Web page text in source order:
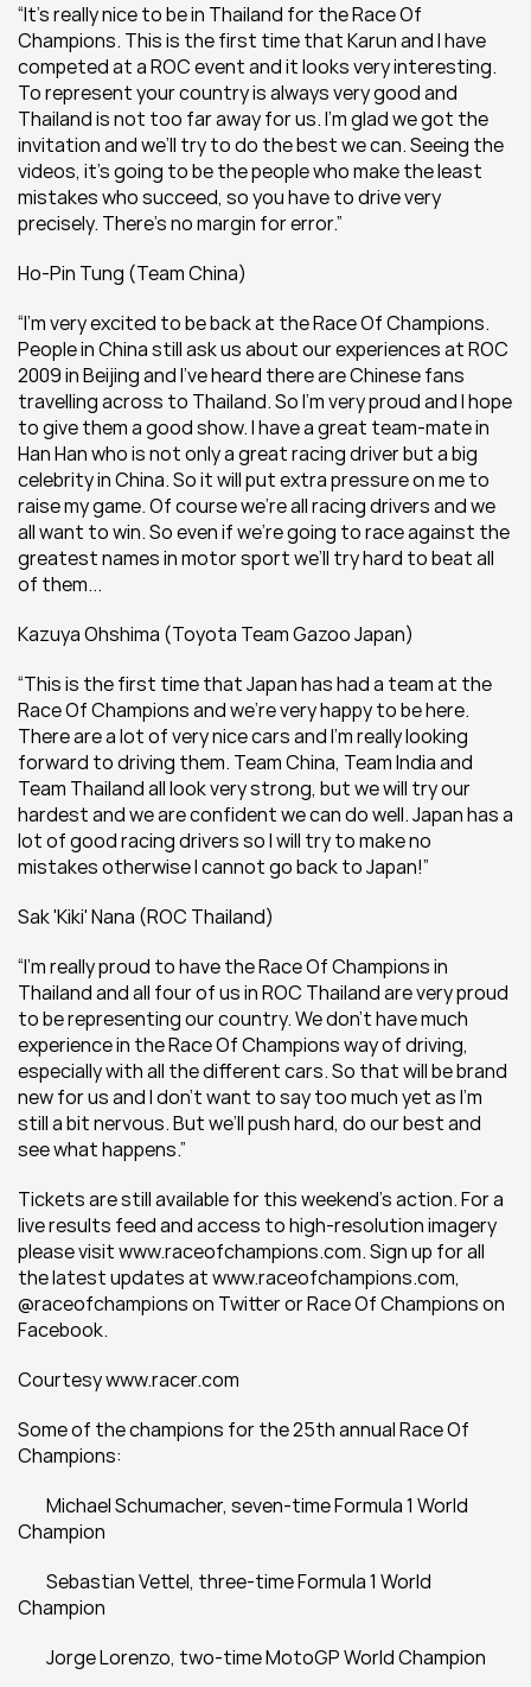
“It’s really nice to be in Thailand for the Race Of
Champions. This is the first time that Karun and I have
competed at a ROC event and it looks very interesting.
To represent your country is always very good and
Thailand is not too far away for us. I’m glad we got the
invitation and we’ll try to do the best we can. Seeing the
videos, it’s going to be the people who make the least
mistakes who succeed, so you have to drive very
precisely. There’s no margin for error.”
Ho-Pin Tung (Team China)
“I’m very excited to be back at the Race Of Champions.
People in China still ask us about our experiences at ROC
2009 in Beijing and I’ve heard there are Chinese fans
travelling across to Thailand. So I’m very proud and I hope
to give them a good show. I have a great team-mate in
Han Han who is not only a great racing driver but a big
celebrity in China. So it will put extra pressure on me to
raise my game. Of course we’re all racing drivers and we
all want to win. So even if we’re going to race against the
greatest names in motor sport we’ll try hard to beat all
of them...
Kazuya Ohshima (Toyota Team Gazoo Japan)
“This is the first time that Japan has had a team at the
Race Of Champions and we’re very happy to be here.
There are a lot of very nice cars and I’m really looking
forward to driving them. Team China, Team India and
Team Thailand all look very strong, but we will try our
hardest and we are confident we can do well. Japan has a
lot of good racing drivers so I will try to make no
mistakes otherwise I cannot go back to Japan!”
Sak 'Kiki' Nana (ROC Thailand)
“I’m really proud to have the Race Of Champions in
Thailand and all four of us in ROC Thailand are very proud
to be representing our country. We don’t have much
experience in the Race Of Champions way of driving,
especially with all the different cars. So that will be brand
new for us and I don’t want to say too much yet as I’m
still a bit nervous. But we’ll push hard, do our best and
see what happens.”
Tickets are still available for this weekend’s action. For a
live results feed and access to high-resolution imagery
please visit www.raceofchampions.com. Sign up for all
the latest updates at www.raceofchampions.com,
@raceofchampions on Twitter or Race Of Champions on
Facebook.
Courtesy www.racer.com
Some of the champions for the 25th annual Race Of
Champions:
Champion
Champion
	Jorge Lorenzo, two-time MotoGP World Champion